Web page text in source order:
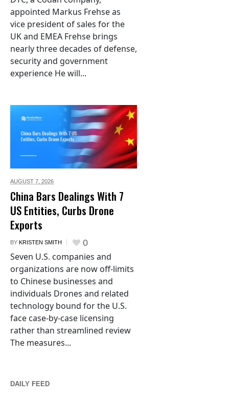
appointed Markus Frehse as
vice president of sales for the
UK and EMEA Frehse brings
nearly three decades of defense,
security and government
experience He will...
AUGUST 7, 2026
China Bars Dealings With 7
US Entities, Curbs Drone
Exports
BY KRISTEN SMITH 0
Seven U.S. companies and
organizations are now off-limits
to Chinese businesses and
individuals Drones and related
technology bound for the U.S.
face case-by-case licensing
rather than streamlined review
The measures...
DAILY FEED